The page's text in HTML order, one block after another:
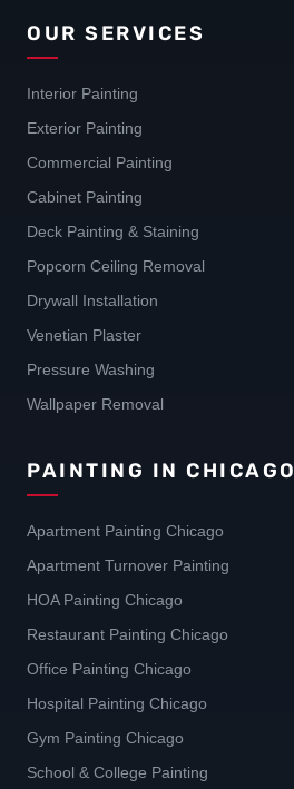
OUR SERVICES
Interior Painting
Exterior Painting
Commercial Painting
Cabinet Painting
Deck Painting & Staining
Popcorn Ceiling Removal
Drywall Installation
Venetian Plaster
Pressure Washing
Wallpaper Removal
PAINTING IN CHICAGO
Apartment Painting Chicago
Apartment Turnover Painting
HOA Painting Chicago
Restaurant Painting Chicago
Office Painting Chicago
Hospital Painting Chicago
Gym Painting Chicago
School & College Painting